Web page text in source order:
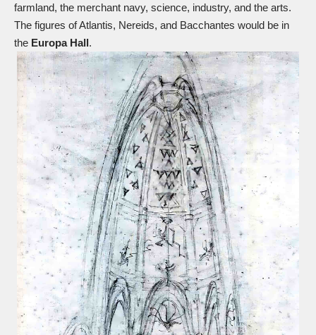
farmland, the merchant navy, science, industry, and the arts.
The figures of Atlantis, Nereids, and Bacchantes would be in
the Europa Hall.